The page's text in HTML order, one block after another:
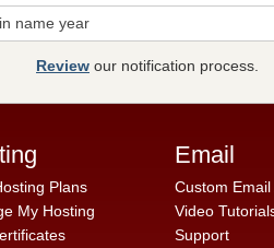
name year
Review our notification process.
Plans
My Hosting
Email
Custom
Video
Support